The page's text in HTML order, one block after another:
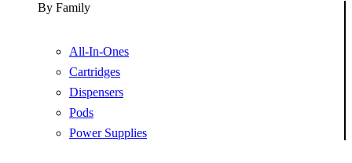
By Family
All-In-Ones
Cartridges
Dispensers
Pods
Power Supplies